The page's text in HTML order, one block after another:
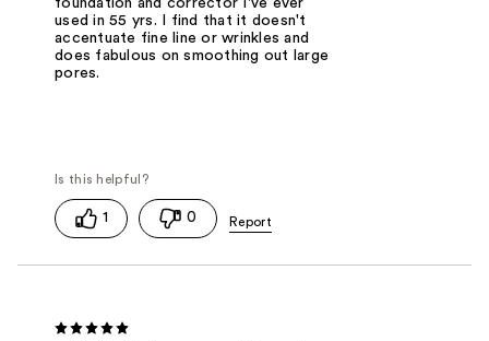
foundation and corrector I've ever
used in 55 yrs. I find that it doesn't
accentuate fine line or wrinkles and
does fabulous on smoothing out large
pores.
1 0